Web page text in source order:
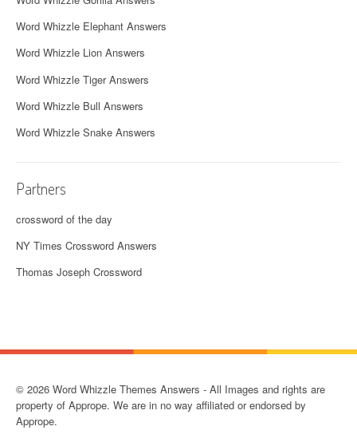
Word Whizzle Elephant Answers
Word Whizzle Lion Answers
Word Whizzle Tiger Answers
Word Whizzle Bull Answers
Word Whizzle Snake Answers
Partners
crossword of the day
NY Times Crossword Answers
Thomas Joseph Crossword
© 2026 Word Whizzle Themes Answers - All Images and rights are
property of Apprope. We are in no way affiliated or endorsed by
Apprope.